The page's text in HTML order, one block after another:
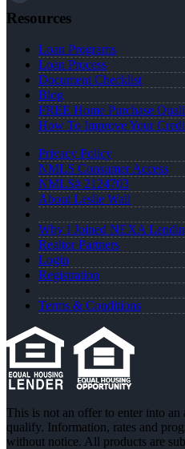
Resources
Loan Programs
Loan Process
Document Checklist
Blog
FREE Home Purchase
How To Improve Your
Privacy Policy
NMLS Consumer Access
NMLS# 2124703
About Leslie Wall
Why I Joined NEXA
Realtor Partners
Login
Registration
Terms & Conditions
This is not an offer to enter into
qualify. Information, rates and
without notice. All products are